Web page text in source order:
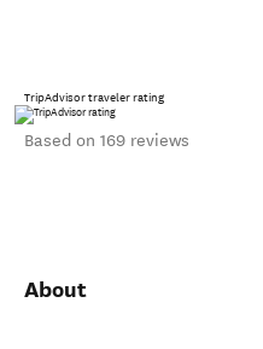
TripAdvisor traveler rating
Based on 169 reviews
About